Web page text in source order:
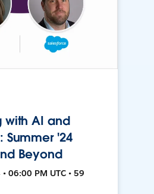
with AI and
Summer '24
Beyond
06:00 PM UTC • 59